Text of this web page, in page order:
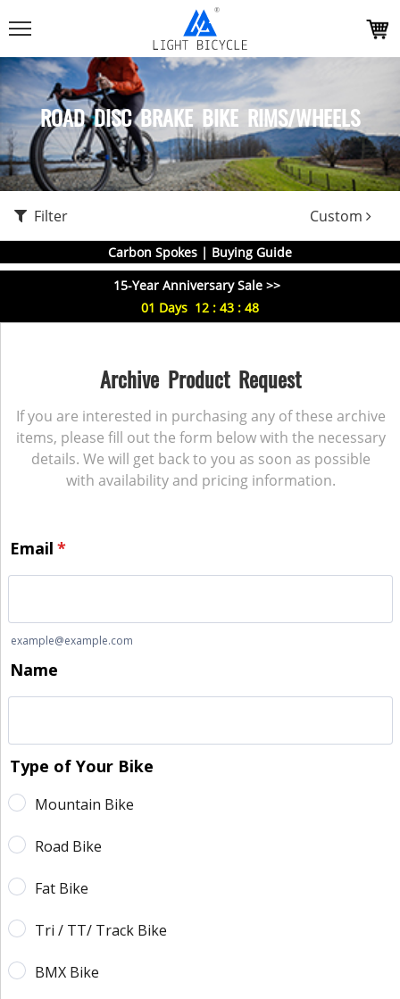
ROAD DISC BRAKE BIKE RIMS/WHEELS
Filter Custom
Carbon Spokes | Buying Guide
15-Year Anniversary Sale >>
01 Days 12 : 43 : 47
Archive Product Request
If you are interested in purchasing any of these archive
items, please fill out the form below with the necessary
details. We will get back to you as soon as possible
with availability and pricing information.